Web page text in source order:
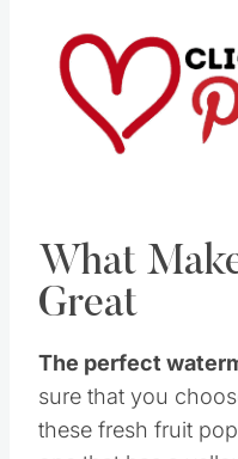
What
Great
The perfect
sure that you
these fresh fruit